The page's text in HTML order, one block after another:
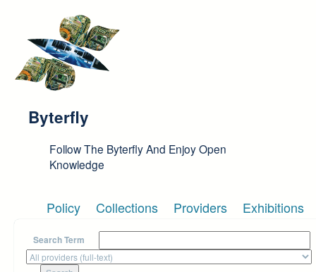
Byterfly
Follow The Byterfly And Enjoy Open
Knowledge
Policy Collections Providers Exhibitions
Search Term